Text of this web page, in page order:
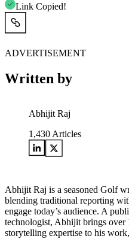
Link Copied!
ADVERTISEMENT
Written by
Abhijit Raj
1,430 Articles
Abhijit Raj is a seasoned Golf
blending traditional reporting
engage today’s audience. A
technologist, Abhijit brings over
storytelling expertise to his